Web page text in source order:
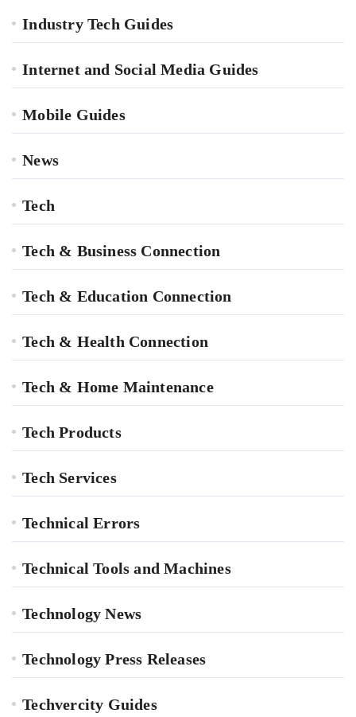
Industry Tech Guides
Internet and Social Media Guides
Mobile Guides
News
Tech
Tech & Business Connection
Tech & Education Connection
Tech & Health Connection
Tech & Home Maintenance
Tech Products
Tech Services
Technical Errors
Technical Tools and Machines
Technology News
Technology Press Releases
Techvercity Guides